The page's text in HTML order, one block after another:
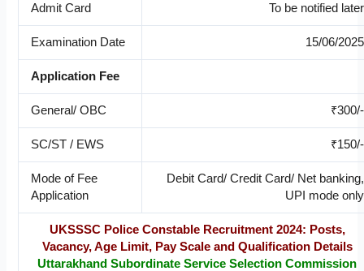
Admit Card To be notified later
Examination Date 15/06/2025
Application Fee
General/ OBC ₹300/-
SC/ST / EWS ₹150/-
Mode of Fee
Application
Debit Card/ Credit Card/ Net banking,
UPI mode only
UKSSSC Police Constable Recruitment 2024: Posts,
Vacancy, Age Limit, Pay Scale and Qualification Details
Uttarakhand Subordinate Service Selection Commission